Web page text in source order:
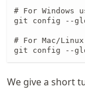
# For Windows
git config --
# For Mac/
git config --
We give a short